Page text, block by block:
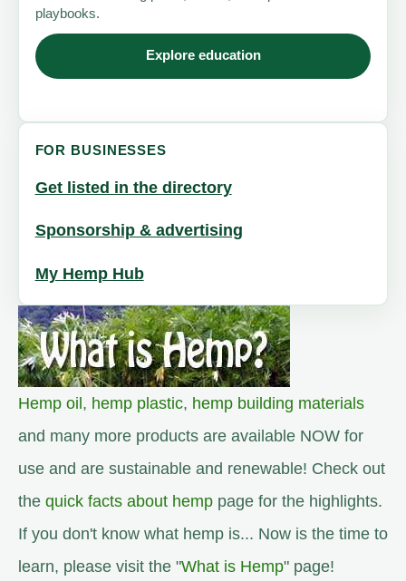
playbooks.
Explore education
FOR BUSINESSES
Get listed in the directory
Sponsorship & advertising
My Hemp Hub
Hemp oil, hemp plastic, hemp building materials
and many more products are available NOW for
use and are sustainable and renewable! Check out
the quick facts about hemp page for the highlights.
If you don't know what hemp is... Now is the time to
learn, please visit the "What is Hemp" page!